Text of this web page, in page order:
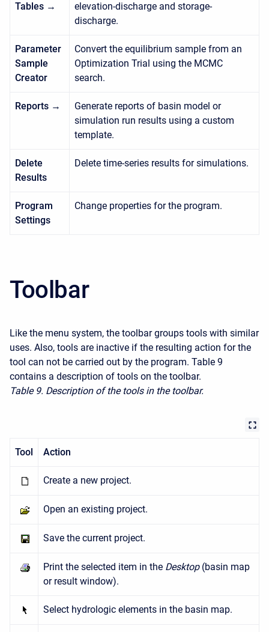
Tables →
elevation-discharge and storage-
discharge.
Parameter
Sample
Creator
Convert the equilibrium sample from an
Optimization Trial using the MCMC
search.
Reports →
Generate reports of basin model or
simulation run results using a custom
template.
Delete
Results
Delete time-series results for simulations.
Program
Settings
Change properties for the program.
Toolbar
Like the menu system, the toolbar groups tools with similar
uses. Also, tools are inactive if the resulting action for the
tool can not be carried out by the program. Table 9
contains a description of tools on the toolbar.
Table 9. Description of the tools in the toolbar.
Tool Action
Create a new project.
Open an existing project.
Save the current project.
Print the selected item in the Desktop (basin map
or result window).
Select hydrologic elements in the basin map.